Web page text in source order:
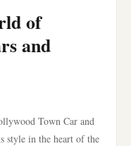
of
and
Town Car and
style in the heart of the